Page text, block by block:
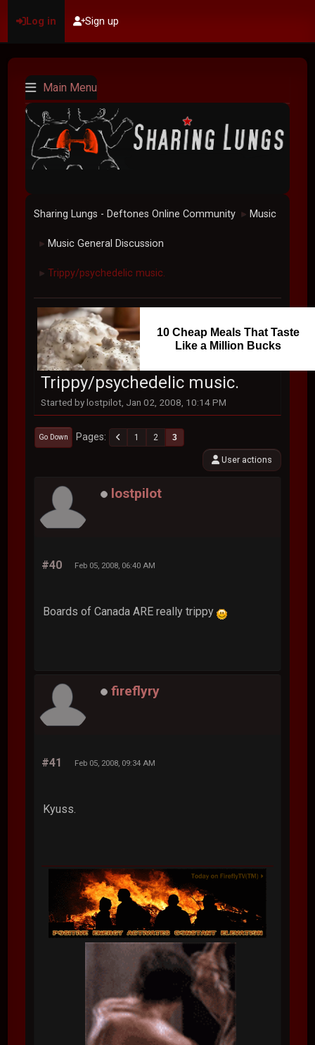
Log in Sign up
Main Menu
Sharing Lungs - Deftones Online Community ► Music
► Music General Discussion
► Trippy/psychedelic music.
10 Cheap Meals That Taste
Like a Million Bucks
Trippy/psychedelic music.
Started by lostpilot, Jan 02, 2008, 10:14 PM
Go Down Pages 1 2 3
User actions
lostpilot
#40 Feb 05, 2008, 06:40 AM
Boards of Canada ARE really trippy
fireflyry
#41 Feb 05, 2008, 09:34 AM
Kyuss.